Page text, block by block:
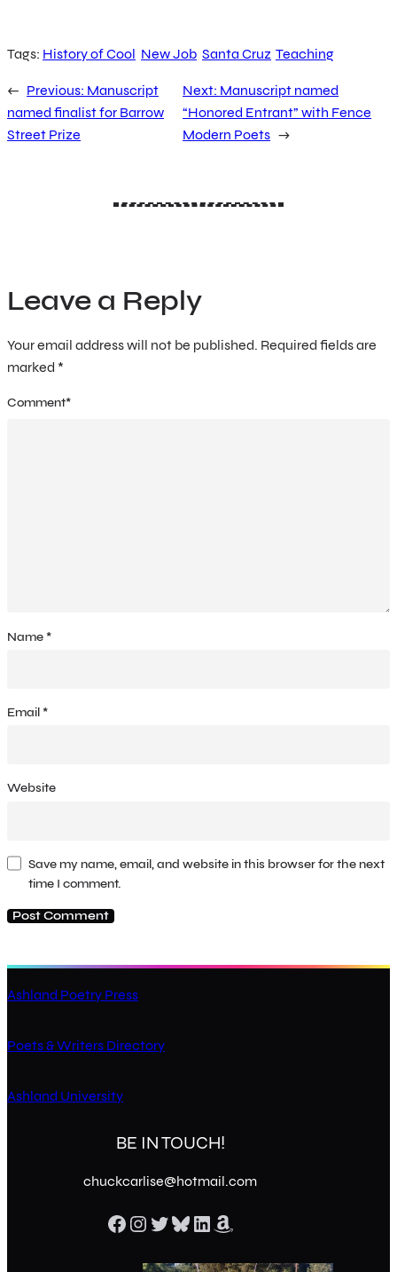
Tags: History of Cool New Job Santa Cruz Teaching
← Previous: Manuscript
named finalist for Barrow
Street Prize
Next: Manuscript named
“Honored Entrant” with Fence
Modern Poets →
Leave a Reply
Your email address will not be published. Required fields are
marked *
Comment*
Name *
Email *
Website
Save my name, email, and website in this browser for the next
time I comment.
Ashland Poetry Press
Poets & Writers Directory
Ashland University
BE IN TOUCH!
chuckcarlise@hotmail.com
Facebook Instagram Twitter Bluesky LinkedIn Amazon